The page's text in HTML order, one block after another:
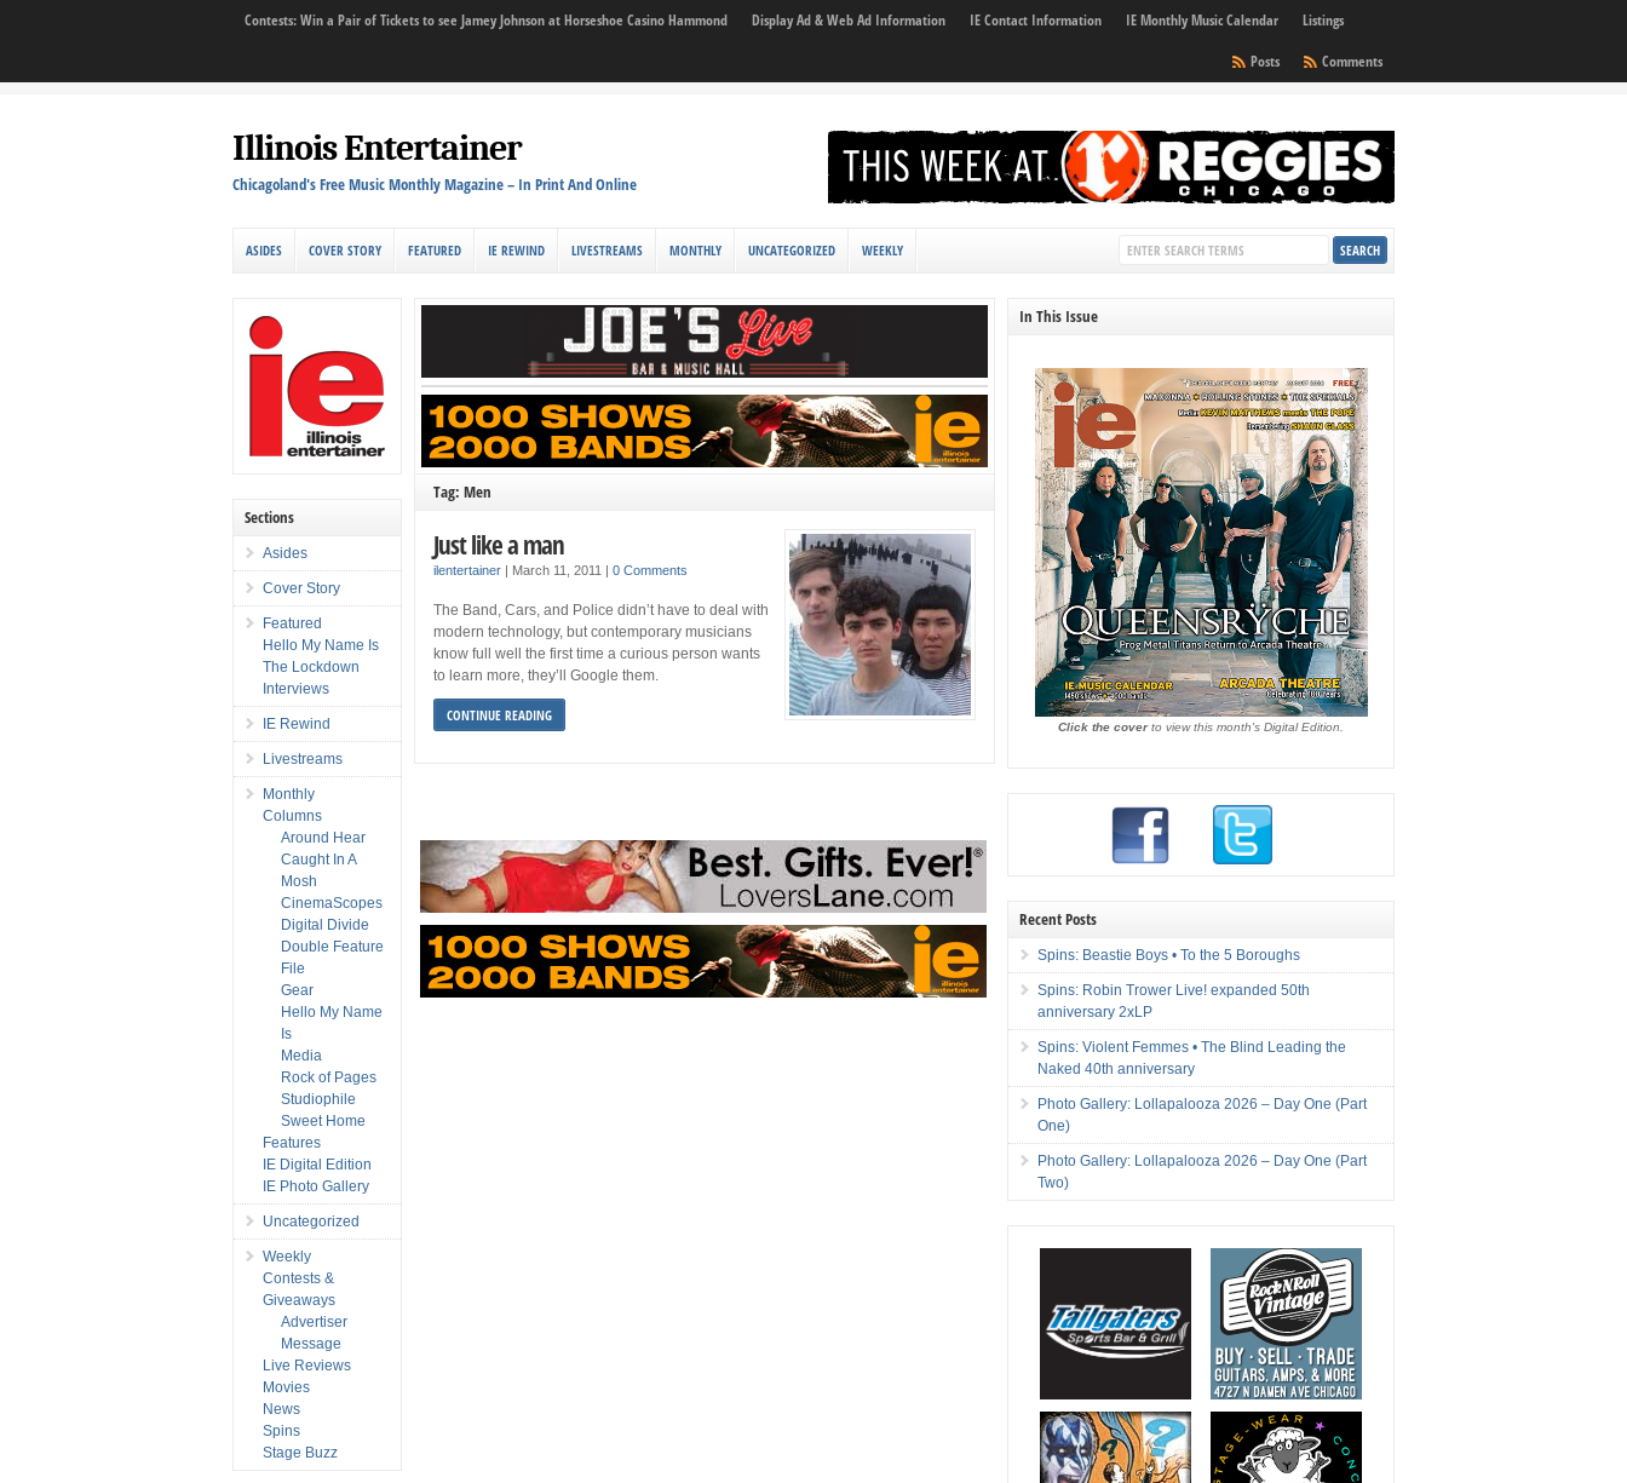
Contests: Win a Pair of Tickets to see Jamey Johnson at Horseshoe Casino Hammond Display Ad & Web Ad Information IE Contact Information IE Monthly Music Calendar
Listings
Comments
Posts
Illinois Entertainer
Chicagoland's Free Music Monthly Magazine – In Print And Online
ASIDES COVER STORY FEATURED IE REWIND LIVESTREAMS MONTHLY UNCATEGORIZED WEEKLY
Tag: Men
Just like a man
ilentertainer | March 11, 2011 |0 Comments
The Band, Cars, and Police didn’t have to deal with
modern technology, but contemporary musicians
know full well the first time a curious person wants
to learn more, they’ll Google them.
CONTINUE READING
Sections
Asides
Cover Story
Featured
Hello My Name Is
The Lockdown
Interviews
IE Rewind
Livestreams
Monthly
Columns
Around Hear
Caught In A
Mosh
CinemaScopes
Digital Divide
Double Feature
File
Gear
Hello My Name
Is
Media
Rock of Pages
Studiophile
Sweet Home
Features
IE Digital Edition
IE Photo Gallery
Uncategorized
Weekly
Contests &
Giveaways
Advertiser
Message
Live Reviews
Movies
News
Spins
Stage Buzz
In This Issue
Click the coverto view this month's Digital Edition.
Recent Posts
Spins: Beastie Boys • To the 5 Boroughs
Spins: Robin Trower Live! expanded 50th
anniversary 2xLP
Spins: Violent Femmes • The Blind Leading the
Naked 40th anniversary
Photo Gallery: Lollapalooza 2026 – Day One (Part
One)
Photo Gallery: Lollapalooza 2026 – Day One (Part
Two)